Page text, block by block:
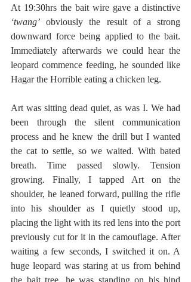
‘twang’ obviously the result of a strong
downward force being applied to the bait.
Immediately afterwards we could hear the
leopard commence feeding, he sounded like
Hagar the Horrible eating a chicken leg.
Art was sitting dead quiet, as was I. We had
been through the silent communication
process and he knew the drill but I wanted
the cat to settle, so we waited. With bated
breath. Time passed slowly. Tension
growing. Finally, I tapped Art on the
shoulder, he leaned forward, pulling the rifle
into his shoulder as I quietly stood up,
placing the light with its red lens into the port
previously cut for it in the camouflage. After
waiting a few seconds, I switched it on. A
huge leopard was staring at us from behind